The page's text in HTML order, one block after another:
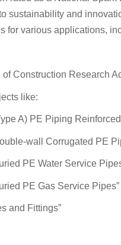
sustainability and
for various applications,
Construction Research
like:
A) PE Piping
wall Corrugated PE
PE Water Service
PE Gas Service Pipes”
and Fittings”